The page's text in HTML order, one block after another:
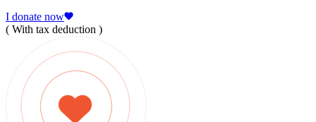
I donate now
( With tax deduction )